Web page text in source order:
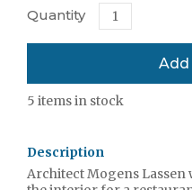
Quantity
5 items in stock
Description
Architect Mogens Lassen